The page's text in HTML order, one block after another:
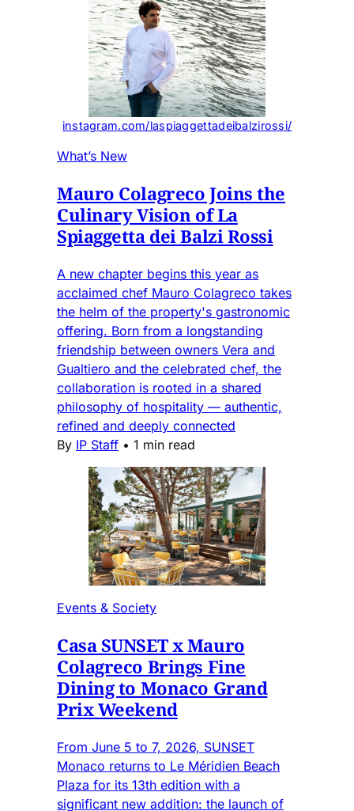
instagram.com/laspiaggettadeibalzirossi/
What’s New
Mauro Colagreco Joins the
Culinary Vision of La
Spiaggetta dei Balzi Rossi
A new chapter begins this year as
acclaimed chef Mauro Colagreco takes
the helm of the property's gastronomic
offering. Born from a longstanding
friendship between owners Vera and
Gualtiero and the celebrated chef, the
collaboration is rooted in a shared
philosophy of hospitality — authentic,
refined and deeply connected
By IP Staff • 1 min read
Events & Society
Casa SUNSET x Mauro
Colagreco Brings Fine
Dining to Monaco Grand
Prix Weekend
From June 5 to 7, 2026, SUNSET
Monaco returns to Le Méridien Beach
Plaza for its 13th edition with a
significant new addition: the launch of